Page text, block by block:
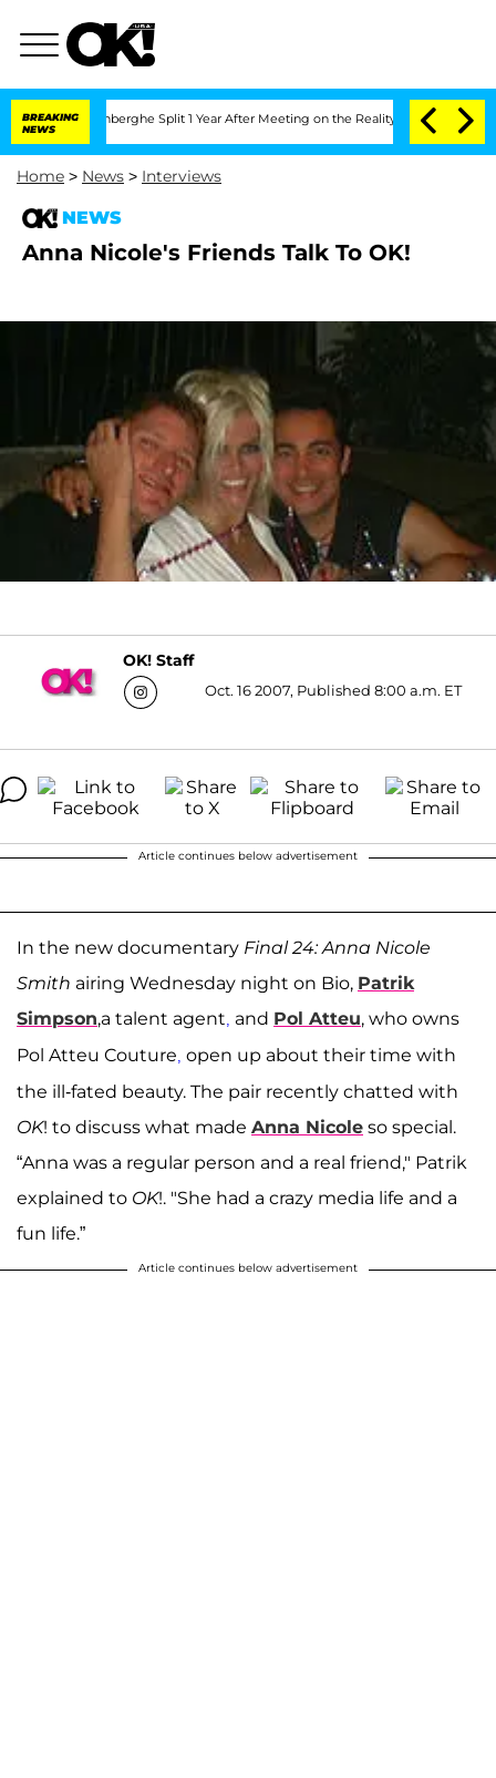
BREAKING
NEWS
Vansteenberghe Split 1 Year After Meeting on the Reality Show
Home > News > Interviews
NEWS
Anna Nicole's Friends Talk To OK!
OK! Staff
Oct. 16 2007, Published 8:00 a.m. ET
Article continues below advertisement
In the new documentary Final 24: Anna Nicole
Smith airing Wednesday night on Bio, Patrik
Simpson,a talent agent and Pol Atteu, who owns
Pol Atteu Couture open up about their time with
the ill-fated beauty. The pair recently chatted with
OK! to discuss what made Anna Nicole so special.
“Anna was a regular person and a real friend," Patrik
explained to OK!. "She had a crazy media life and a
fun life.”
Article continues below advertisement